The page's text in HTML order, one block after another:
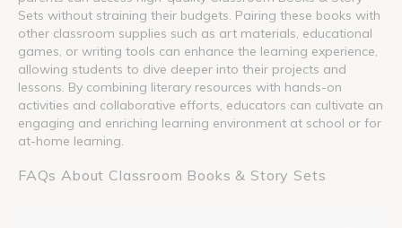
Sets without straining their budgets. Pairing these books with
other classroom supplies such as art materials, educational
games, or writing tools can enhance the learning experience,
allowing students to dive deeper into their projects and
lessons. By combining literary resources with hands-on
activities and collaborative efforts, educators can cultivate an
engaging and enriching learning environment at school or for
at-home learning.
FAQs About Classroom Books & Story Sets